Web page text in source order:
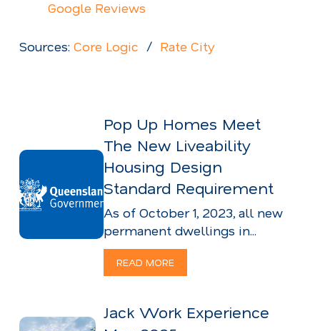
Google Reviews
Sources: Core Logic / Rate City
Pop Up Homes Meet
The New Liveability
Housing Design
Standard Requirement
As of October 1, 2023, all new
permanent dwellings in...
READ MORE
Jack Work Experience